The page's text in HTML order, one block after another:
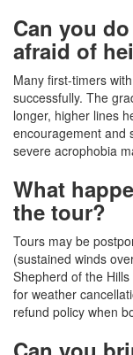
Can you
afraid of
Many first-timers
successfully. The
longer, higher lines
encouragement and
severe acrophobia
What
the tour?
Tours may be
(sustained winds
Shepherd of the
for weather
refund policy when